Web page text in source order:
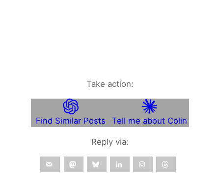
Take action:
Find Similar Posts Tell me about Colin
Reply via: